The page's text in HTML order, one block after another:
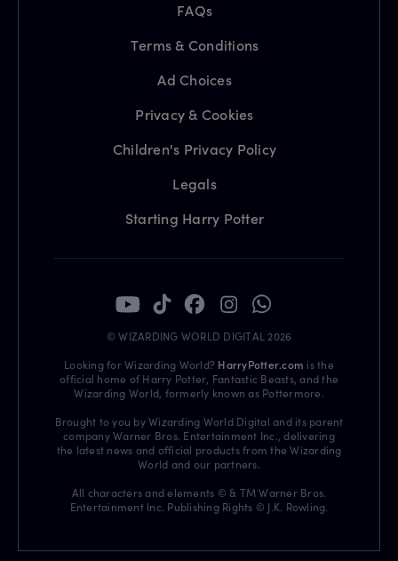
FAQs
Terms & Conditions
Ad Choices
Privacy & Cookies
Children's Privacy Policy
Legals
Starting Harry Potter
© WIZARDING WORLD DIGITAL 2026
Looking for Wizarding World? HarryPotter.com is the
official home of Harry Potter, Fantastic Beasts, and the
Wizarding World, formerly known as Pottermore.
Brought to you by Wizarding World Digital and its parent
company Warner Bros. Entertainment Inc., delivering
the latest news and official products from the Wizarding
World and our partners.
All characters and elements © & TM Warner Bros.
Entertainment Inc. Publishing Rights © J.K. Rowling.